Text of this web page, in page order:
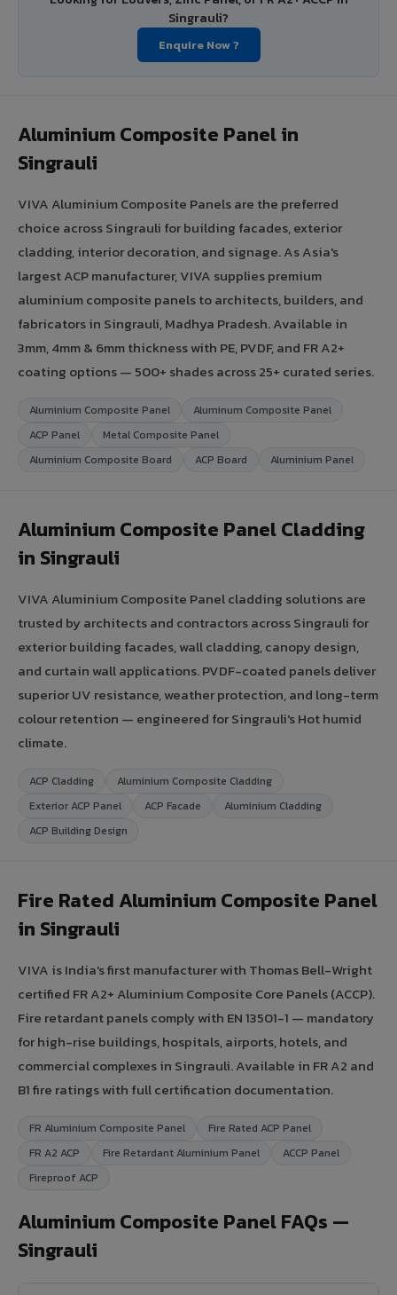
Singrauli?
Enquire Now ?
Aluminium Composite Panel in
Singrauli
VIVA Aluminium Composite Panels are the preferred
choice across Singrauli for building facades, exterior
cladding, interior decoration, and signage. As Asia's
largest ACP manufacturer, VIVA supplies premium
aluminium composite panels to architects, builders, and
fabricators in Singrauli, Madhya Pradesh. Available in
3mm, 4mm & 6mm thickness with PE, PVDF, and FR A2+
coating options — 500+ shades across 25+ curated series.
Aluminium Composite Panel
Aluminum Composite Panel
ACP Panel
Metal Composite Panel
Aluminium Composite Board
ACP Board Aluminium Panel
Aluminium Composite Panel Cladding
in Singrauli
VIVA Aluminium Composite Panel cladding solutions are
trusted by architects and contractors across Singrauli for
exterior building facades, wall cladding, canopy design,
and curtain wall applications. PVDF-coated panels deliver
superior UV resistance, weather protection, and long-term
colour retention — engineered for Singrauli's Hot humid
climate.
ACP Cladding
Aluminium Composite Cladding
Exterior ACP Panel
ACP Facade
Aluminium Cladding
ACP Building Design
Fire Rated Aluminium Composite Panel
in Singrauli
VIVA is India's first manufacturer with Thomas Bell-Wright
certified FR A2+ Aluminium Composite Core Panels (ACCP).
Fire retardant panels comply with EN 13501-1 — mandatory
for high-rise buildings, hospitals, airports, hotels, and
commercial complexes in Singrauli. Available in FR A2 and
B1 fire ratings with full certification documentation.
FR Aluminium Composite Panel
Fire Rated ACP Panel
FR A2 ACP
Fire Retardant Aluminium Panel
ACCP Panel
Fireproof ACP
Aluminium Composite Panel FAQs —
Singrauli